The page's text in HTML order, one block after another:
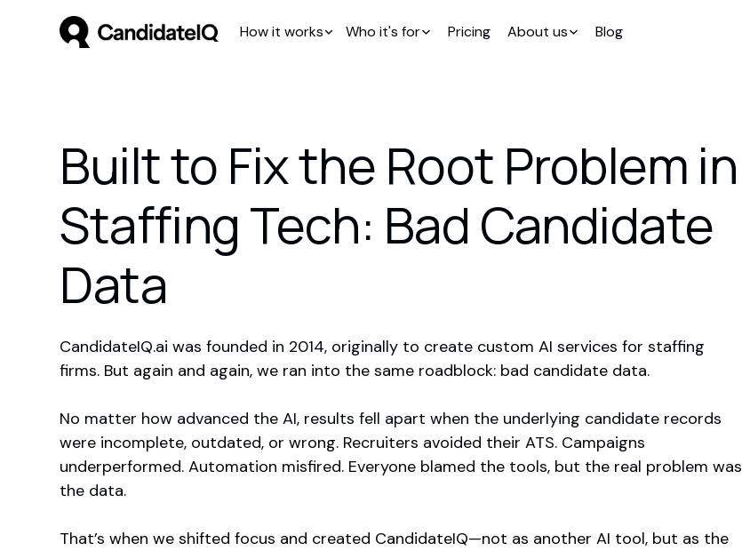
How it works Who it's for Pricing About us Blog
Built to Fix the Root Problem in
Staffing Tech: Bad Candidate
Data
CandidateIQ.ai was founded in 2014, originally to create custom AI services for staffing
firms. But again and again, we ran into the same roadblock: bad candidate data.
No matter how advanced the AI, results fell apart when the underlying candidate records
were incomplete, outdated, or wrong. Recruiters avoided their ATS. Campaigns
underperformed. Automation misfired. Everyone blamed the tools, but the real problem was
the data.
That’s when we shifted focus and created CandidateIQ—not as another AI tool, but as the